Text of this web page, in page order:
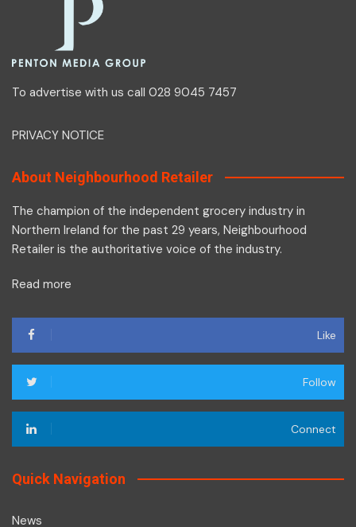
To advertise with us call 028 9045 7457
PRIVACY NOTICE
About Neighbourhood Retailer
The champion of the independent grocery industry in
Northern Ireland for the past 29 years, Neighbourhood
Retailer is the authoritative voice of the industry.
Read more
Like
Follow
Connect
Quick Navigation
News